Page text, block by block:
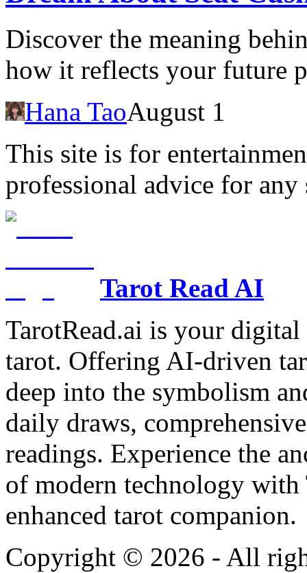
Discover the meaning
how it reflects your future
Hana TaoAugust 1
This site is for
professional advice for any
Tarot Read AI
TarotRead.ai is your
tarot. Offering AI-driven
deep into the symbolism
daily draws,
readings. Experience the
of modern technology
enhanced tarot companion.
Copyright © 2026 - All